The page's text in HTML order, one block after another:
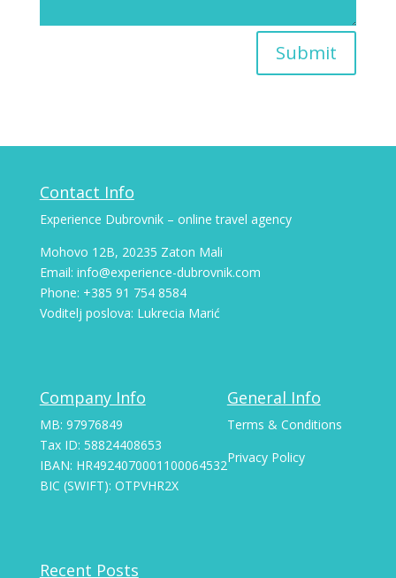
Submit
Contact Info
Experience Dubrovnik – online travel agency
Mohovo 12B, 20235 Zaton Mali
Email: info@experience-dubrovnik.com
Phone: +385 91 754 8584
Voditelj poslova: Lukrecia Marić
Company Info
MB: 97976849
Tax ID: 58824408653
IBAN: HR4924070001100064532
BIC (SWIFT): OTPVHR2X
General Info
Terms & Conditions
Privacy Policy
Recent Posts